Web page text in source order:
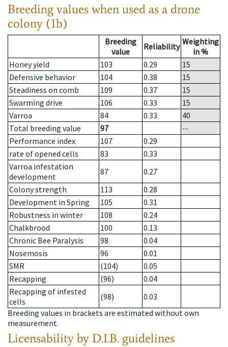
Breeding values when used as a drone
colony (1b)
Breeding
value
Reliability Weighting
in %
Honey yield
103 0.29
15
Defensive behavior
104 0.38
15
Steadiness on comb
109 0.37
15
Swarming drive
106 0.33
15
Varroa
84 0.33
40
Total breeding value
97
--
Performance index
107
0.29
rate of opened cells
83
0.33
Varroa infestation
development
87
0.27
Colony strength
113
0.28
Development in Spring
105
0.31
Robustness in winter
108
0.24
Chalkbrood
100
0.13
Chronic Bee Paralysis
98
0.04
Nosemosis
96
0.01
SMR
(104)
0.05
Recapping
(96)
0.04
Recapping of infested
cells
(98)
0.03
Breeding values in brackets are estimated without own
measurement.
Licensability by D.I.B. guidelines